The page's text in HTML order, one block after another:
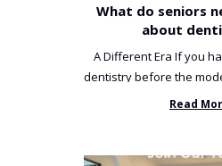
What do seniors
about
A Different Era If you
dentistry before the
been incredibly
Read